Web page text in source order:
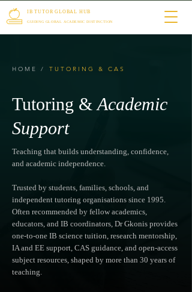
IB TUTOR GLOBAL HUB
GUIDING GLOBAL ACADEMIC DISTINCTION
HOME / TUTORING & CAS
Tutoring & Academic
Support
Teaching that builds understanding, confidence,
and academic independence.
Trusted by students, families, schools, and
independent tutoring organisations since 1995.
Often recommended by fellow academics,
educators, and IB coordinators, Dr Gkonis provides
one-to-one IB science tuition, research mentorship,
IA and EE support, CAS guidance, and open-access
subject resources, shaped by more than 30 years of
teaching.